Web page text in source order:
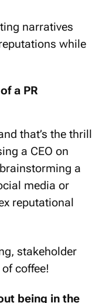
while
a CEO on
a
media or
reputational
coffee!